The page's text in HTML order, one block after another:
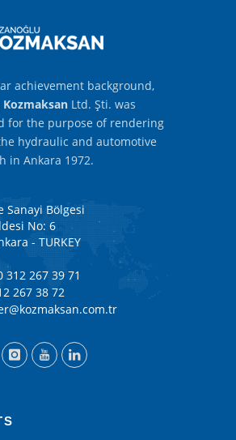
achievement background,
Kozmaksan Ltd. Şti. was
for the purpose of rendering
hydraulic and automotive
in Ankara 1972.
Sanayi Bölgesi
No: 6
- TURKEY
312 267 39 71
267 38 72